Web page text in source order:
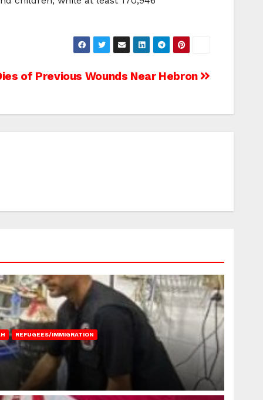
of Previous Wounds Near Hebron
REFUGEES/IMMIGRATION